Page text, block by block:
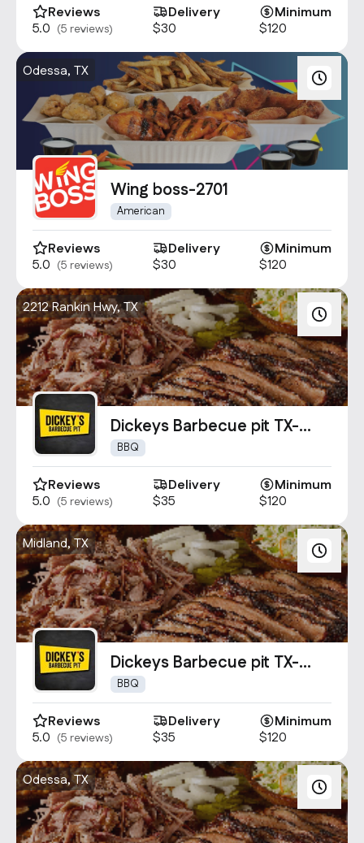
1-888-669-1292
Reviews
5.0 (5 reviews)
Delivery
$30
Minimum
$120
Odessa, TX
Wing boss-2701
American
Reviews
5.0 (5 reviews)
Delivery
$30
Minimum
$120
2212 Rankin Hwy, TX
Dickeys Barbecue pit TX-
1342
BBQ
Reviews
5.0 (5 reviews)
Delivery
$35
Minimum
$120
Midland, TX
Dickeys Barbecue pit TX-
0229
BBQ
Reviews
5.0 (5 reviews)
Delivery
$35
Minimum
$120
Odessa, TX